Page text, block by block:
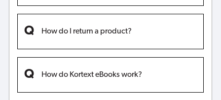
How do I return a product?
How do Kortext eBooks work?